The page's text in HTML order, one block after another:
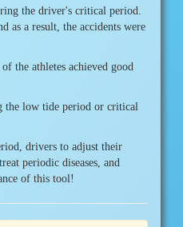
the driver's critical period.
as a result, the accidents were
the athletes achieved good
the low tide period or critical
drivers to adjust their
periodic diseases, and
of this tool!